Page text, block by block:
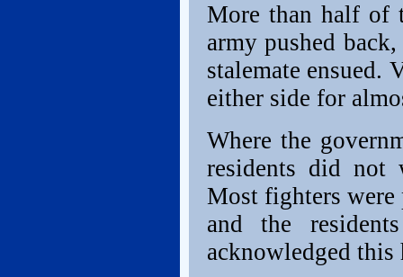
More than half of
army pushed
stalemate ensued.
either side for
Where the
residents did not
Most fighters
and the
acknowledged this